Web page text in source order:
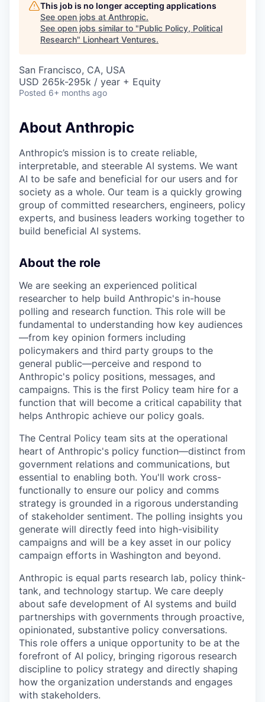
This job is no longer accepting applications
See open jobs at Anthropic.
See open jobs similar to "Public Policy, Political
Research" Lionheart Ventures.
San Francisco, CA, USA
USD 265k-295k / year + Equity
Posted 6+ months ago
About Anthropic
Anthropic’s mission is to create reliable,
interpretable, and steerable AI systems. We want
AI to be safe and beneficial for our users and for
society as a whole. Our team is a quickly growing
group of committed researchers, engineers, policy
experts, and business leaders working together to
build beneficial AI systems.
About the role
We are seeking an experienced political
researcher to help build Anthropic's in-house
polling and research function. This role will be
fundamental to understanding how key audiences
—from key opinion formers including
policymakers and third party groups to the
general public—perceive and respond to
Anthropic's policy positions, messages, and
campaigns. This is the first Policy team hire for a
function that will become a critical capability that
helps Anthropic achieve our policy goals.
The Central Policy team sits at the operational
heart of Anthropic's policy function—distinct from
government relations and communications, but
essential to enabling both. You'll work cross-
functionally to ensure our policy and comms
strategy is grounded in a rigorous understanding
of stakeholder sentiment. The polling insights you
generate will directly feed into high-visibility
campaigns and will be a key asset in our policy
campaign efforts in Washington and beyond.
Anthropic is equal parts research lab, policy think-
tank, and technology startup. We care deeply
about safe development of AI systems and build
partnerships with governments through proactive,
opinionated, substantive policy conversations.
This role offers a unique opportunity to be at the
forefront of AI policy, bringing rigorous research
discipline to policy strategy and directly shaping
how the organization understands and engages
with stakeholders.